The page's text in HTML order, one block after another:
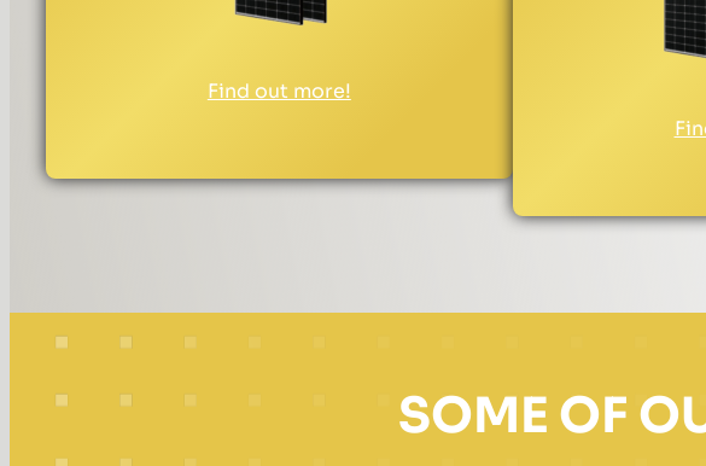
Find out more!
SOME OF